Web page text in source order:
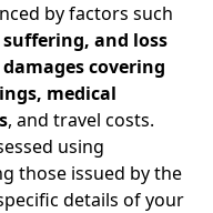
by factors such
and loss
covering
medical
, and travel costs.
using
those issued by the
details of your